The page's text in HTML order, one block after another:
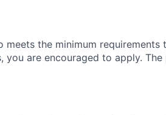
meets the minimum
you are encouraged to apply.